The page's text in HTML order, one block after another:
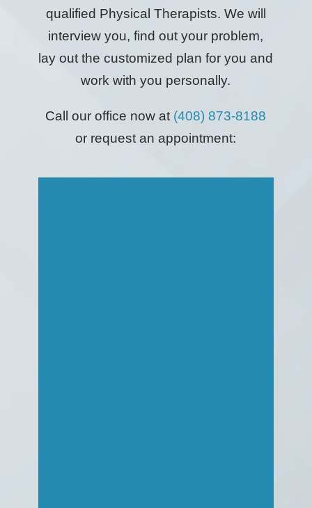
qualified Physical Therapists. We will
interview you, find out your problem,
lay out the customized plan for you and
work with you personally.
Call our office now at (408) 873-8188
or request an appointment: